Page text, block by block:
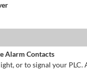
Alarm Contacts
or to signal your